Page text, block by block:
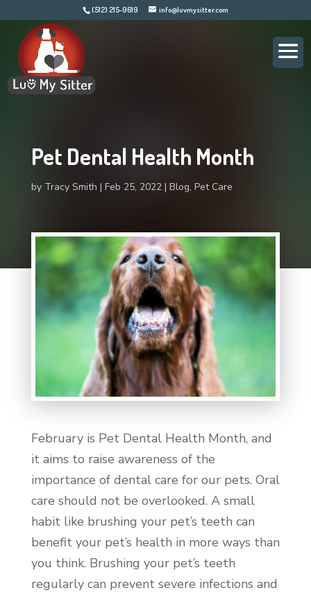
(512) 215-9619 info@luvmysitter.com
Pet Dental Health Month
by Tracy Smith Feb 25, 2022 Blog, Pet Care
February is Pet Dental Health Month, and
it aims to raise awareness of the
importance of dental care for our pets. Oral
care should not be overlooked. A small
habit like brushing your pet’s teeth can
benefit your pet’s health in more ways than
you think. Brushing your pet’s teeth
regularly can prevent severe infections and